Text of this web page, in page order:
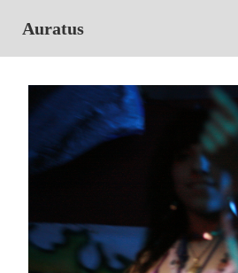
Auratus